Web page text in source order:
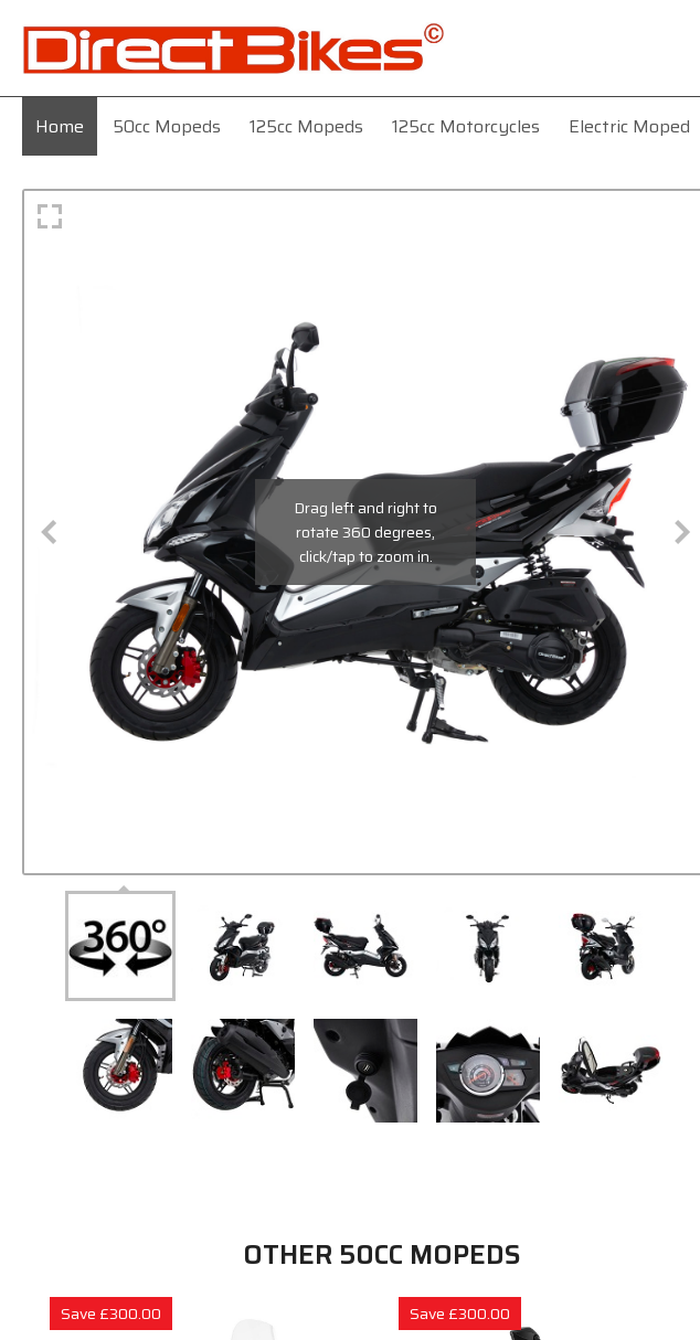
Home 50cc Mopeds 125cc Mopeds 125cc Motorcycles Electric Moped
Drag left and right to
rotate 360 degrees,
click/tap to zoom in.
OTHER 50CC MOPEDS
Save £300.00 Save £300.00